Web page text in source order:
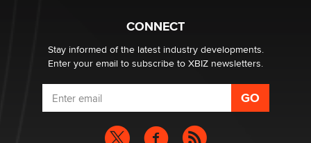
What are the best adult affiliates in 2026 Now we have
age verification laws world wide
Dizzy
CONNECT
Stay informed of the latest industry developments.
Enter your email to subscribe to XBIZ newsletters.